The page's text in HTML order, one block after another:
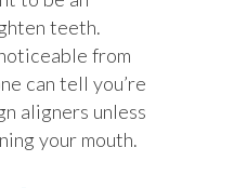
teeth.
from
can tell you’re
aligners unless
your mouth.